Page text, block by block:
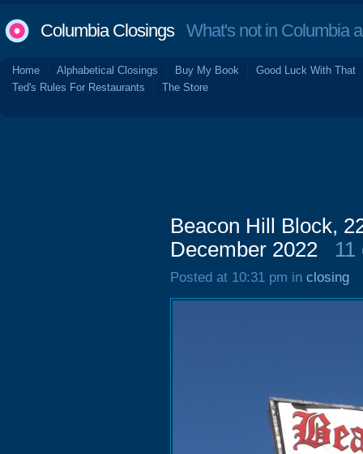
Columbia ClosingsWhat's not in Columbia
Home Alphabetical Closings Buy My Book
Good Luck With That
Ted's Rules For Restaurants
The Store
Beacon Hill Block,
December 2022
Posted at 10:31 pm in closing